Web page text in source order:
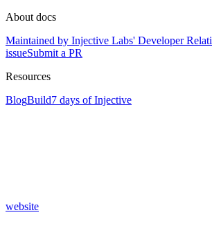
About docs
Maintained by Injective Labs' Developer
issueSubmit a PR
Resources
BlogBuild7 days of Injective
website